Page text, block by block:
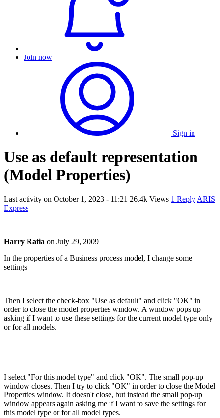
Join now
Sign in
Use as default representation
(Model Properties)
Last activity on October 1, 2023 - 11:21 26.4k Views 1 Reply ARIS
Express
Harry Ratia on July 29, 2009
In the properties of a Business process model, I change some
settings.
Then I select the check-box "Use as default" and click "OK" in
order to close the model properties window. A window pops up
asking if I want to use these settings for the current model type only
or for all models.
I select "For this model type" and click "OK". The small pop-up
window closes. Then I try to click "OK" in order to close the Model
Properties window. It doesn't close, but instead the small pop-up
window appears again asking me if I want to save the settings for
this model type or for all model types.